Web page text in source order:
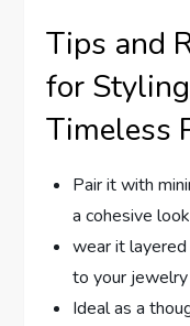
Tips and
for
Timeless
Pair it with
a⁢ cohesive look
wear it
to ⁣your
Ideal as a